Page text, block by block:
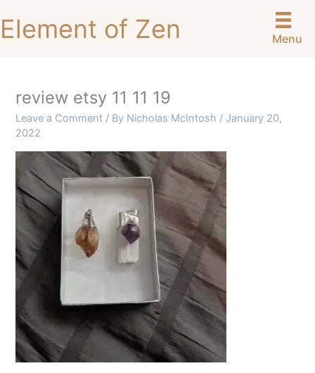
to
content
Element of Zen Menu
review etsy 11 11 19
Leave a Comment / By Nicholas McIntosh / January 20,
2022